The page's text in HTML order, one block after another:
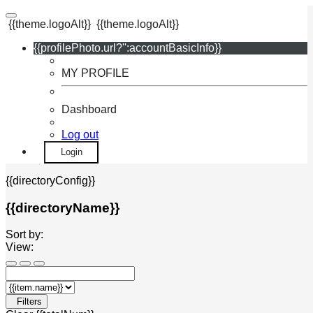
{{theme.logoAlt}} {{theme.logoAlt}}
{{profilePhoto.url?'':accountBasicInfo}}
MY PROFILE
Dashboard
Log out
Login
{{directoryConfig}}
{{directoryName}}
Sort by:
View:
Filters